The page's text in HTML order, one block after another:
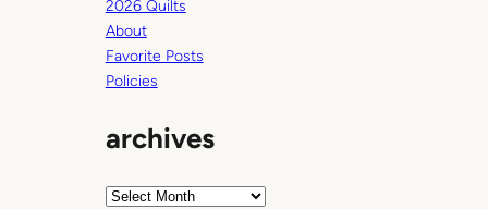
2026 Quilts
About
Favorite Posts
Policies
archives
A